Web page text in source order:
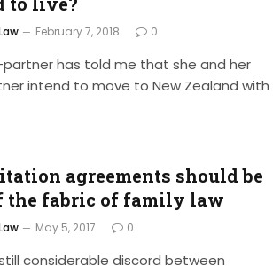
February 7, 2018 0
partner has told me that she and her
intend to move to New Zealand with
agreements should be
the fabric of family law
May 5, 2017 0
considerable discord between